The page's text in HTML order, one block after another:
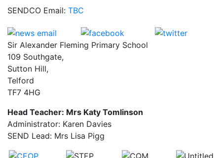
SENDCO Email: TBC
Sir Alexander Fleming Primary School
109 Southgate,
Sutton Hill,
Telford
TF7 4HG
Head Teacher: Mrs Katy Tomlinson
Administrator: Karen Davies
SEND Lead: Mrs Lisa Pigg